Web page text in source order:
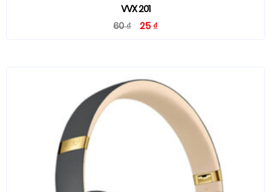
VVX 201
60₫ 25 ₫